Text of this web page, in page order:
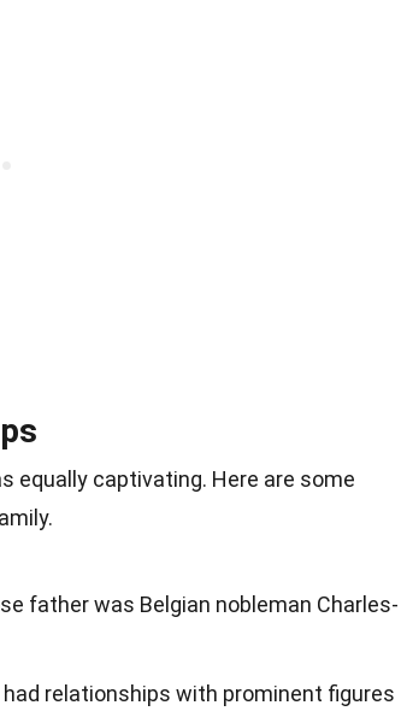
equally captivating. Here are some
father was Belgian nobleman Charles-
relationships with prominent figures